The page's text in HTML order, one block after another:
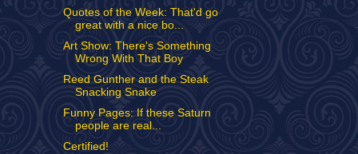
Quotes of the Week: That'd go
great with a nice bo...
Art Show: There's Something
Wrong With That Boy
Reed Gunther and the Steak
Snacking Snake
Funny Pages: If these Saturn
people are real...
Certified!